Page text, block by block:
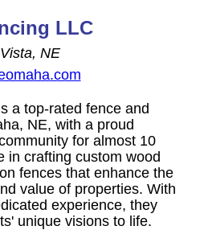
LLC
NE
a top-rated fence and
NE, with a proud
for almost 10
in crafting custom wood
fences that enhance the
value of properties. With
experience, they
unique visions to life.